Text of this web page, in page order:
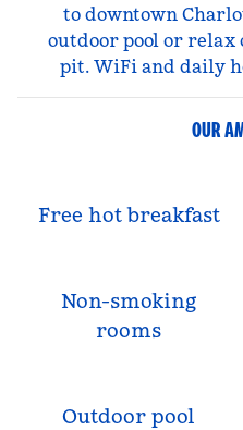
to downtown
outdoor pool or relax
pit. WiFi and daily
OUR
Free hot breakfast
Non-smoking
rooms
Outdoor pool